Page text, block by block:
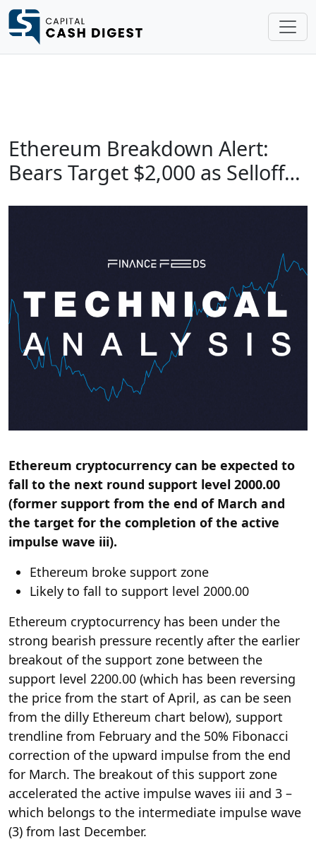
Ethereum Breakdown Alert:
Bears Target $2,000 as Selloff…
Ethereum cryptocurrency can be expected to
fall to the next round support level 2000.00
(former support from the end of March and
the target for the completion of the active
impulse wave iii).
Ethereum broke support zone
Likely to fall to support level 2000.00
Ethereum cryptocurrency has been under the
strong bearish pressure recently after the earlier
breakout of the support zone between the
support level 2200.00 (which has been reversing
the price from the start of April, as can be seen
from the dilly Ethereum chart below), support
trendline from February and the 50% Fibonacci
correction of the upward impulse from the end
for March. The breakout of this support zone
accelerated the active impulse waves iii and 3 –
which belongs to the intermediate impulse wave
(3) from last December.